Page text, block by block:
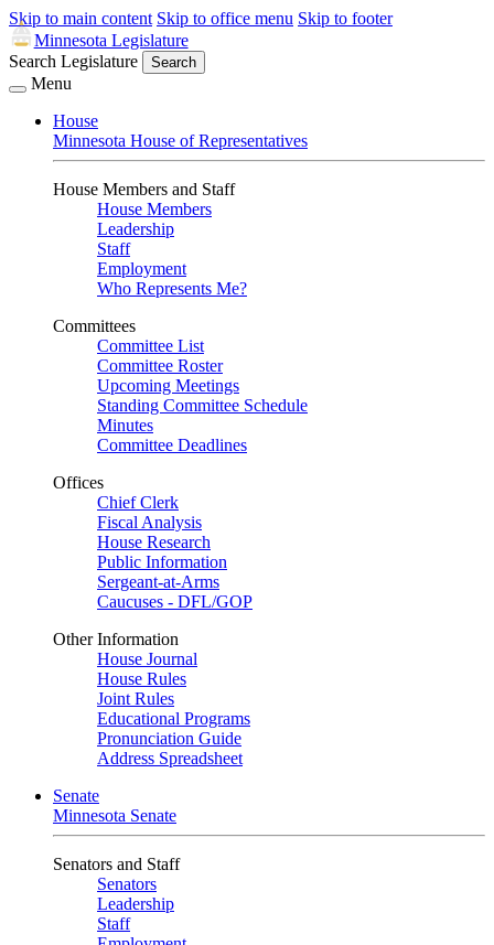
Skip to main content Skip to office menu Skip to footer
Minnesota Legislature
Search Legislature
Search
Menu
House
Minnesota House of Representatives
House Members and Staff
House Members
Leadership
Staff
Employment
Who Represents Me?
Committees
Committee List
Committee Roster
Upcoming Meetings
Standing Committee Schedule
Minutes
Committee Deadlines
Offices
Chief Clerk
Fiscal Analysis
House Research
Public Information
Sergeant-at-Arms
Caucuses - DFL/GOP
Other Information
House Journal
House Rules
Joint Rules
Educational Programs
Pronunciation Guide
Address Spreadsheet
Senate
Minnesota Senate
Senators and Staff
Senators
Leadership
Staff